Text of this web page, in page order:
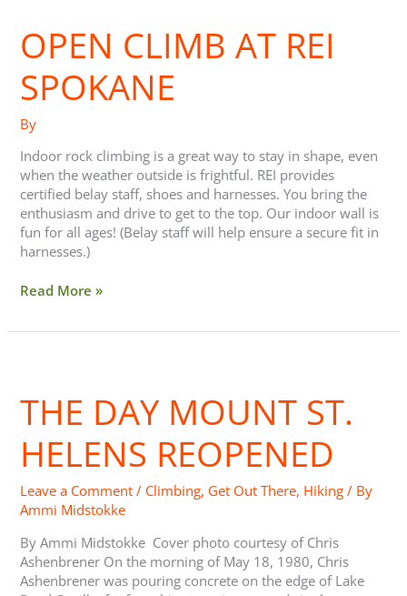
OPEN CLIMB AT REI
SPOKANE
By
Indoor rock climbing is a great way to stay in shape, even
when the weather outside is frightful. REI provides
certified belay staff, shoes and harnesses. You bring the
enthusiasm and drive to get to the top. Our indoor wall is
fun for all ages! (Belay staff will help ensure a secure fit in
harnesses.)
at
REI
Read More »
THE DAY MOUNT ST.
HELENS REOPENED
Leave a Comment / Climbing, Get Out There, Hiking / By
Ammi Midstokke
By Ammi Midstokke Cover photo courtesy of Chris
Ashenbrener On the morning of May 18, 1980, Chris
Ashenbrener was pouring concrete on the edge of Lake
Mount
Reopened